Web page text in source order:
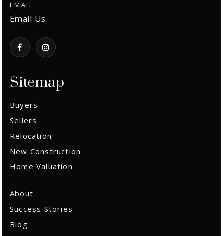
Sitemap
Buyers
Sellers
Relocation
New Construction
Home Valuation
About
Success Stories
Blog
EMAIL
Email Us